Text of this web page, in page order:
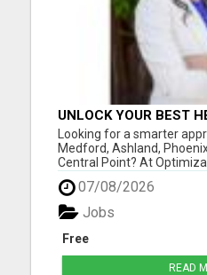
UNLOCK YOUR BEST
OPTIMIZATION CLINIC
OVER PRESCRIPTION!
Looking for a smarter
Medford, Ashland,
Central Point? At
LeMasters, FNP-BC, is
achieve optimal wellness
causes of health issues -
a backgr...
07/08/2026
Free
Jobs
READ